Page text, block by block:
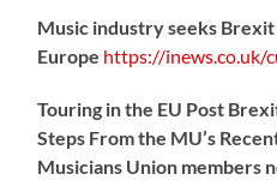
Music industry seeks
Europe https://inews.co.uk/
Touring in the EU Post
Steps From the MU’s
Musicians Union members